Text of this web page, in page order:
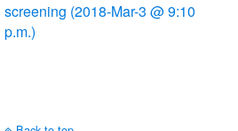
screening (2018-Mar-3 @ 9:10
p.m.)